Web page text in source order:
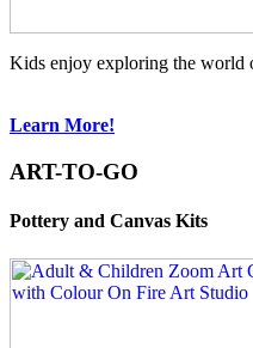
Kids enjoy exploring the world
Learn More!
ART-TO-GO
Pottery and Canvas Kits